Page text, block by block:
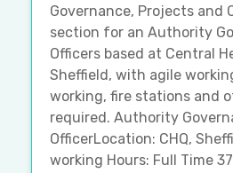
Governance, Projects and
section for an Authority
Officers based at Central
Sheffield, with agile
working, fire stations and
required. Authority
OfficerLocation: CHQ,
working Hours: Full Time